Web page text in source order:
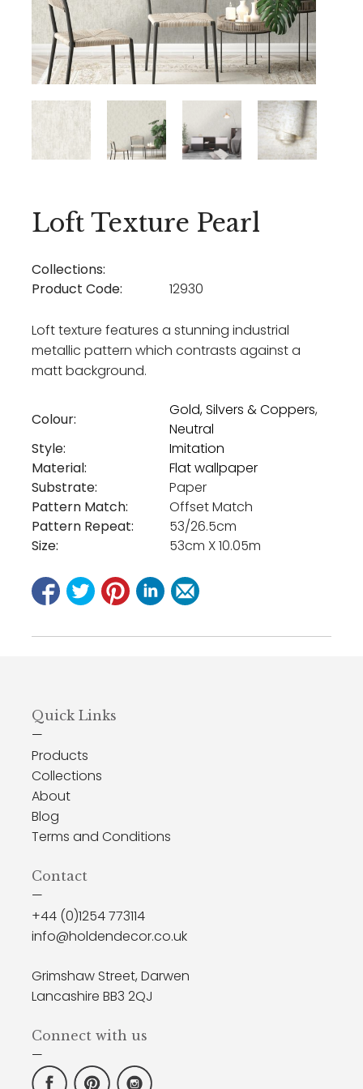
Loft Texture Pearl
Collections:
Product Code:
12930
Loft texture features a stunning industrial
metallic pattern which contrasts against a
matt background.
Colour:
Gold, Silvers & Coppers,
Neutral
Style:
Imitation
Material:
Flat wallpaper
Substrate:
Paper
Pattern Match:
Offset Match
Pattern Repeat:
53/26.5cm
Size:
53cm X 10.05m
Quick Links
—
Products
Collections
About
Blog
Terms and Conditions
Contact
—
+44 (0)1254 773114
info@holdendecor.co.uk
Grimshaw Street, Darwen
Lancashire BB3 2QJ
Connect with us
—